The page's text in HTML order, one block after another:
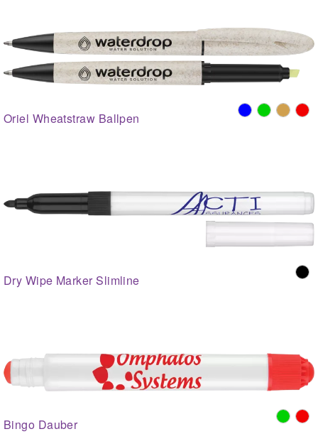
Oriel Wheatstraw Ballpen
Dry Wipe Marker Slimline
Bingo Dauber